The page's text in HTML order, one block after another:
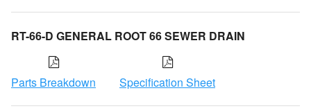
RT-66-D GENERAL ROOT 66 SEWER DRAIN
Parts Breakdown Specification Sheet